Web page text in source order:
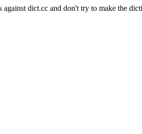
against dict.cc and don't try to make the